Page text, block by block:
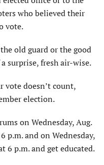
who believed their
vote.
old guard or the good
surprise, fresh air-wise.
vote doesn’t count,
election.
on Wednesday, Aug.
p.m. and on Wednesday,
6 p.m. and get educated.